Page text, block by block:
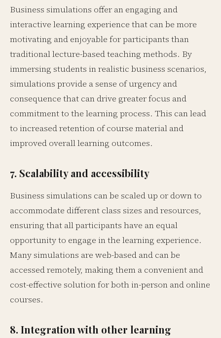
Business simulations offer an engaging and
interactive learning experience that can be more
motivating and enjoyable for participants than
traditional lecture-based teaching methods. By
immersing students in realistic business scenarios,
simulations provide a sense of urgency and
consequence that can drive greater focus and
commitment to the learning process. This can lead
to increased retention of course material and
improved overall learning outcomes.
7. Scalability and accessibility
Business simulations can be scaled up or down to
accommodate different class sizes and resources,
ensuring that all participants have an equal
opportunity to engage in the learning experience.
Many simulations are web-based and can be
accessed remotely, making them a convenient and
cost-effective solution for both in-person and online
courses.
8. Integration with other learning